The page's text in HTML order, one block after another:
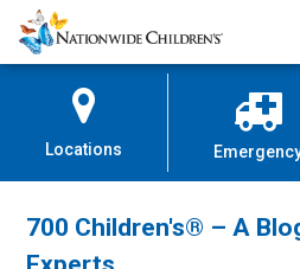
Skip
to
Content
Nationwide
Children’s
Locations
700 Children's® – A